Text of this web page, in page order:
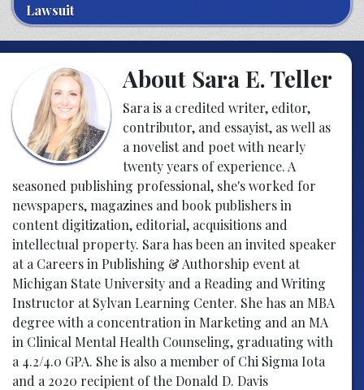
Lawsuit
About Sara E. Teller
Sara is a credited writer, editor,
contributor, and essayist, as well as
a novelist and poet with nearly
twenty years of experience. A
seasoned publishing professional, she's worked for
newspapers, magazines and book publishers in
content digitization, editorial, acquisitions and
intellectual property. Sara has been an invited speaker
at a Careers in Publishing & Authorship event at
Michigan State University and a Reading and Writing
Instructor at Sylvan Learning Center. She has an MBA
degree with a concentration in Marketing and an MA
in Clinical Mental Health Counseling, graduating with
a 4.2/4.0 GPA. She is also a member of Chi Sigma Iota
and a 2020 recipient of the Donald D. Davis